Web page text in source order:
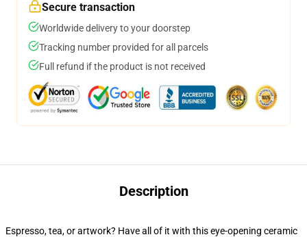
Secure transaction
Worldwide delivery to your doorstep
Tracking number provided for all parcels
Full refund if the product is not received
Description
Espresso, tea, or artwork? Have all of it with this eye-opening ceramic